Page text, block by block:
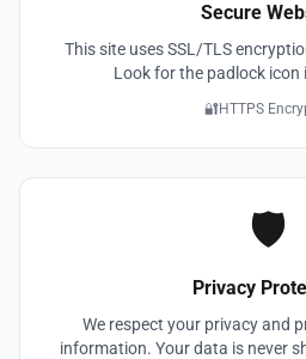
Secure
This site uses SSL/TLS
Look for the padlock icon
🔐HTTPS
🛡️
Privacy
We respect your privacy and
information. Your data is never